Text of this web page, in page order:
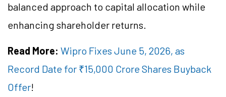
balanced approach to capital allocation while
enhancing shareholder returns.
Read More: Wipro Fixes June 5, 2026, as
Record Date for ₹15,000 Crore Shares Buyback
Offer!